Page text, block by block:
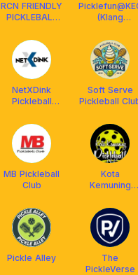
RCN FRIENDLY
PICKLEBALL
MALAYSIA
²⁰²⁴ 🇲🇾
(Klang
Club)
NetXDink
Pickleball
Soft Serve
Pickleball
MB Pickleball
Club
Kota
Kemuning
Pickle Alley
The
PickleVerse